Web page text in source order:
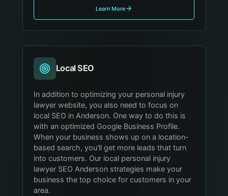
Learn More
Local SEO
In addition to optimizing your personal injury
lawyer website, you also need to focus on
local SEO in Anderson. One way to do this is
with an optimized Google Business Profile.
When your business shows up on a location-
based search, you'll get more leads that turn
into customers. Our local personal injury
lawyer SEO Anderson strategies make your
business the top choice for customers in your
area.